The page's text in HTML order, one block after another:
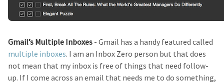
Gmail’s Multiple Inboxes - Gmail has a handy featured called
multiple inboxes. I am an Inbox Zero person but that does
not mean that my inbox is free of things that need follow-
up. If I come across an email that needs me to do something,